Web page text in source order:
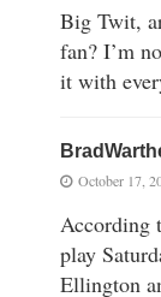
Big Twit,
fan? I’m
it with
October 17,
According
play
Ellington